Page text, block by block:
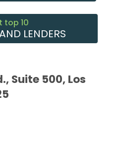
top 10
LENDERS
Suite 500, Los